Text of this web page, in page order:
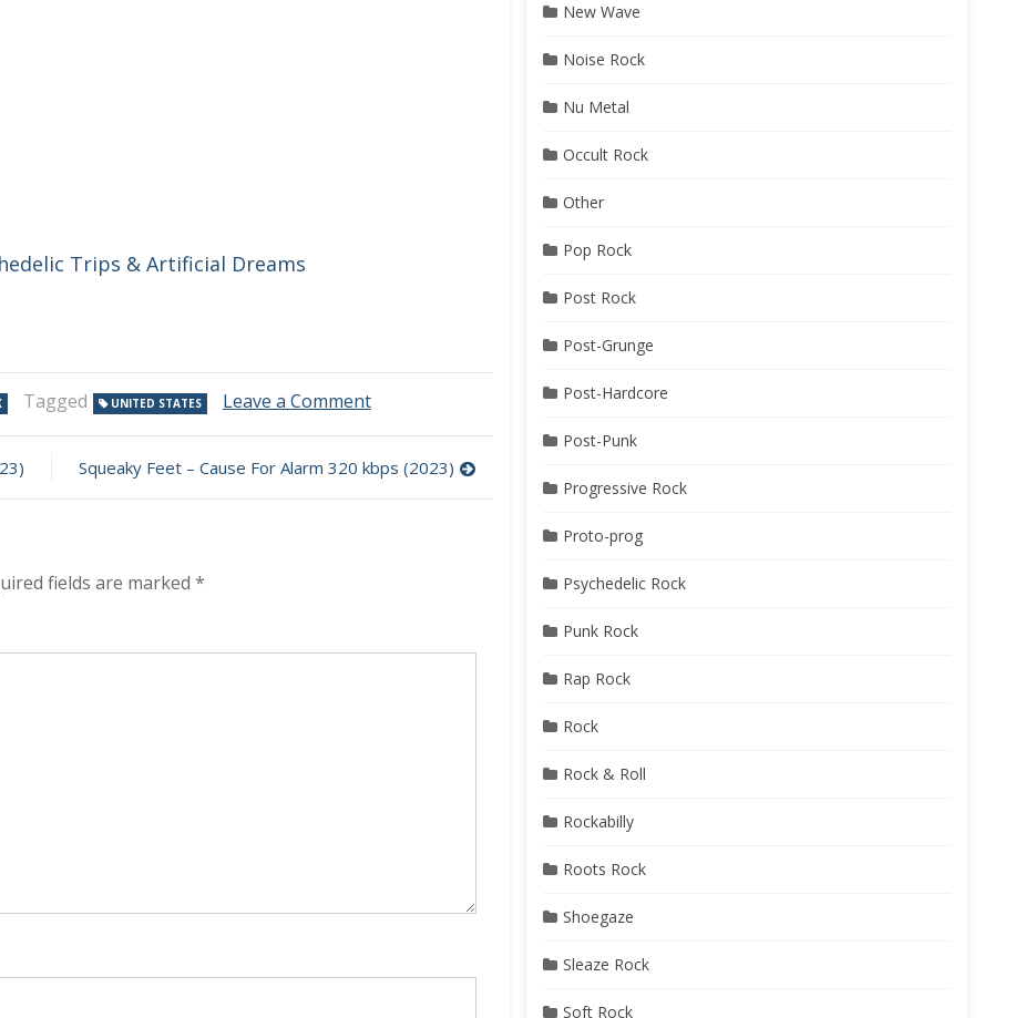
Trips & Artificial Dreams
Tagged UNITED STATES Leave a Commenton
–
Return
Squeaky Feet – Cause For Alarm 320 kbps (2023)
fields are marked *
New Wave
Noise Rock
Nu Metal
Occult Rock
Other
Pop Rock
Post Rock
Post-Grunge
Post-Hardcore
Post-Punk
Progressive Rock
Proto-prog
Psychedelic Rock
Punk Rock
Rap Rock
Rock
Rock & Roll
Rockabilly
Roots Rock
Shoegaze
Sleaze Rock
Soft Rock